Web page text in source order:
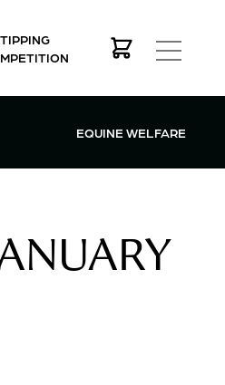
TIPPING
EQUINE WELFARE